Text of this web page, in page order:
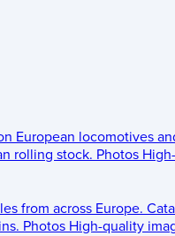
European locomotives
rolling stock. Photos
from across Europe.
Photos High-quality